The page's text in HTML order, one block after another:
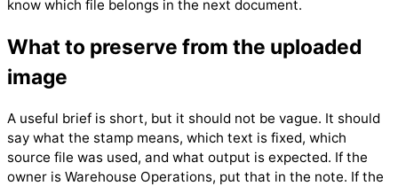
know which file belongs in the next document.
What to preserve from the uploaded
image
A useful brief is short, but it should not be vague. It should
say what the stamp means, which text is fixed, which
source file was used, and what output is expected. If the
owner is Warehouse Operations, put that in the note. If the